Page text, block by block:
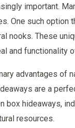
important.
One such option
nooks. These
and functionality
advantages of
are a
box hideaways,
resources.